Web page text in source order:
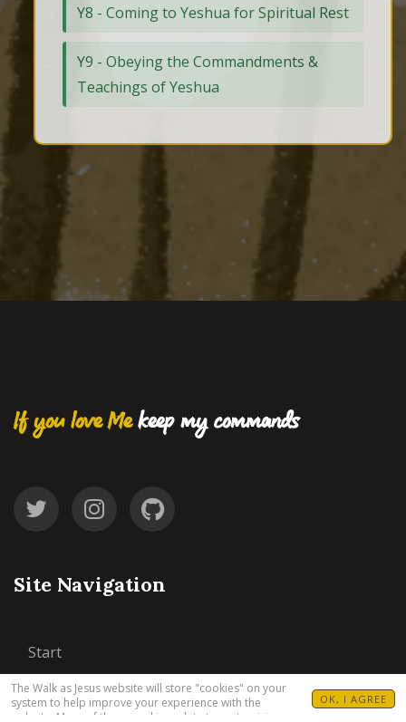
The Walk as Jesus website will store "cookies" on your
system to help improve your experience with the
website. Many of these cookies relate to customizing
OK, I AGREE
Y8 - Coming to Yeshua for Spiritual Rest
Y9 - Obeying the Commandments &
Teachings of Yeshua
If you love Mekeep my commands
Site Navigation
Start
77 Steps